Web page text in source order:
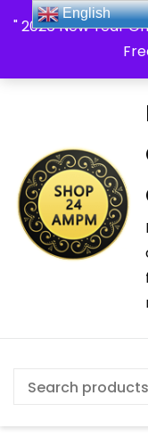
" 2026 New Year
English